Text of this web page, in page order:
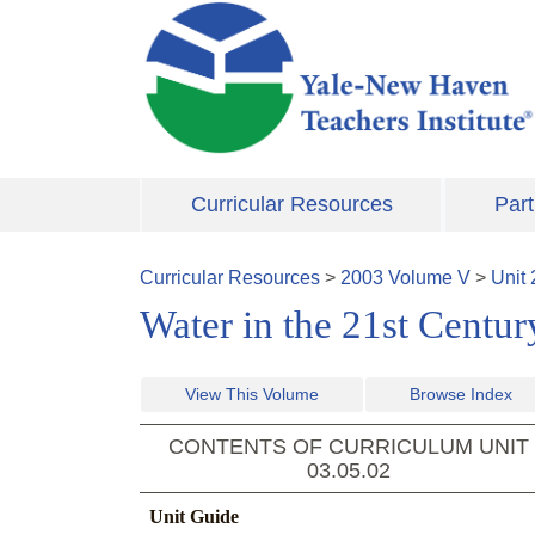
Skip to main content
Curricular Resources
Curricular Resources > 2003 Volume V > Unit
Water in the 21st
View This Volume Browse Index
CONTENTS OF CURRICULUM UNIT
03.05.02
Unit Guide